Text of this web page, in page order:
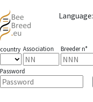
Language:
country Association Breeder n°
Password